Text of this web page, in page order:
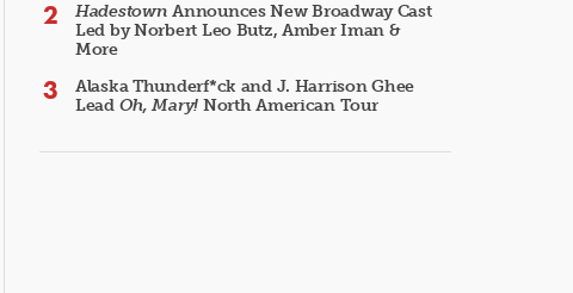
Hadestown Announces New Broadway Cast
Led by Norbert Leo Butz, Amber Iman &
More
Alaska Thunderf*ck and J. Harrison Ghee
Lead Oh, Mary! North American Tour